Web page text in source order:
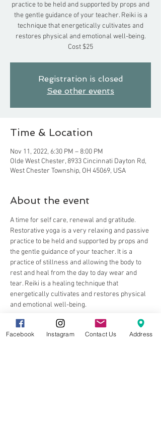
practice to be held and supported by props and
the gentle guidance of your teacher. Reiki is a
technique that energetically cultivates and
restores physical and emotional well-being.
Cost $25
Registration is closed
See other events
Time & Location
Nov 11, 2022, 6:30 PM – 8:00 PM
Olde West Chester, 8933 Cincinnati Dayton Rd,
West Chester Township, OH 45069, USA
About the event
A time for self care, renewal and gratitude.
Restorative yoga is a very relaxing and passive
practice to be held and supported by props and
the gentle guidance of your teacher. It is a
practice of stillness and allowing the body to
rest and heal from the day to day wear and
tear. Reiki is a healing technique that
energetically cultivates and restores physical
and emotional well-being.
Facebook Instagram Contact Us Address